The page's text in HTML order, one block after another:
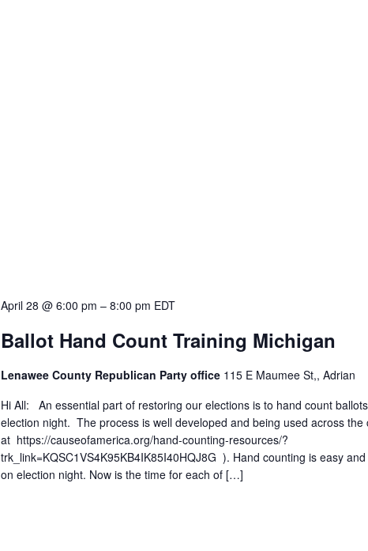
April 28 @ 6:00 pm – 8:00 pm EDT
Ballot Hand Count Training Michigan
Lenawee County Republican Party office 115 E Maumee St,, Adrian
Hi All: An essential part of restoring our elections is to hand count
election night. The process is well developed and being used across
at https://causeofamerica.org/hand-counting-resources/?
trk_link=KQSC1VS4K95KB4IK85I40HQJ8G ). Hand counting is easy
on election night. Now is the time for each of […]